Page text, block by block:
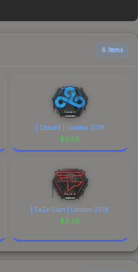
remember to factor in
6 items
| Cloud9 | London 2018
$2.58
| FaZe Clan | London 2018
$3.26